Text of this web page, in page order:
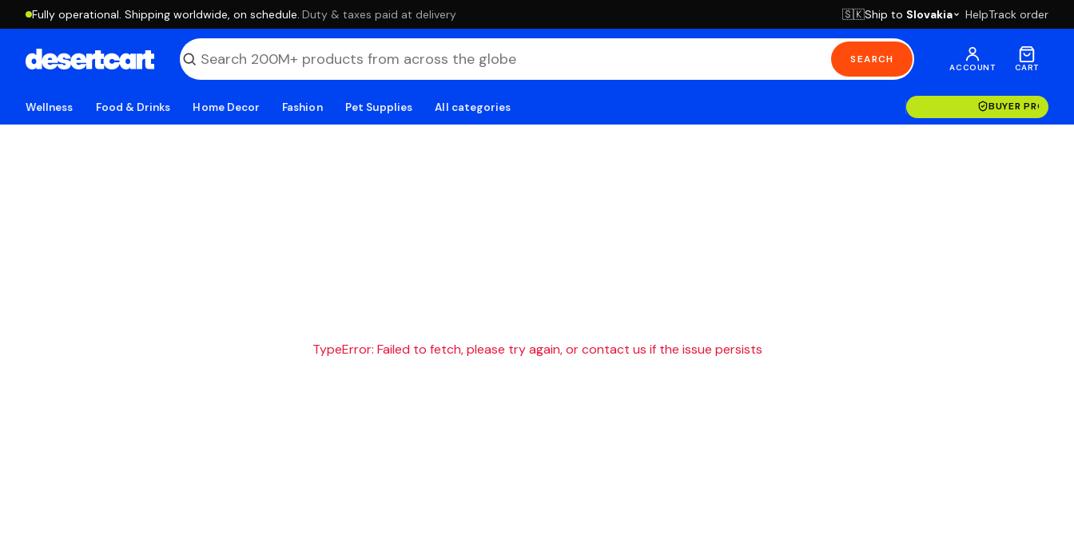
Fully operational. Shipping worldwide, on schedule. ·Duty & taxes paid at delivery 🇸🇰Ship to Slovakia HelpTrack order
SEARCH
ACCOUNT CART
Wellness Food & Drinks Home Decor Fashion Pet Supplies All categories BUYER
TypeError: Failed to fetch, please try again, or contact us if the issue persists